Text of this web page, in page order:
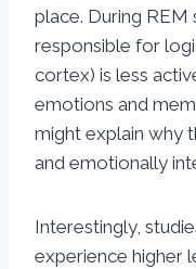
place. During
responsible for
cortex) is less
emotions and
might explain why
and emotionally
Interestingly,
experience higher